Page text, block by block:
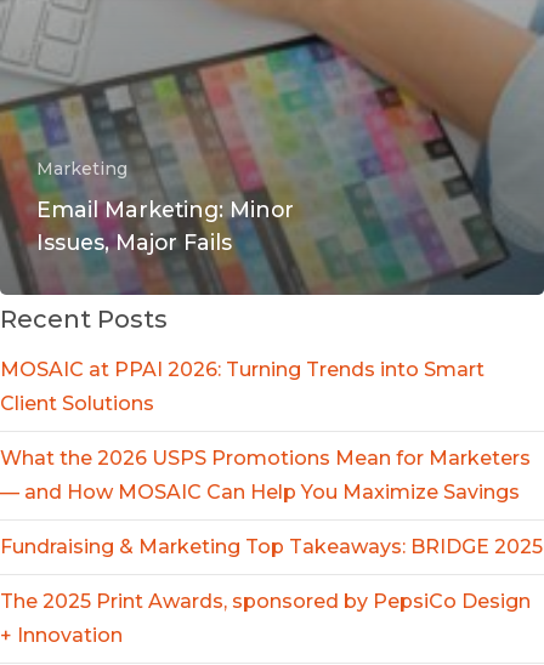
Marketing
Email Marketing: Minor
Issues, Major Fails
Recent Posts
MOSAIC at PPAI 2026: Turning Trends into Smart
Client Solutions
What the 2026 USPS Promotions Mean for Marketers
— and How MOSAIC Can Help You Maximize Savings
Fundraising & Marketing Top Takeaways: BRIDGE 2025
The 2025 Print Awards, sponsored by PepsiCo Design
+ Innovation